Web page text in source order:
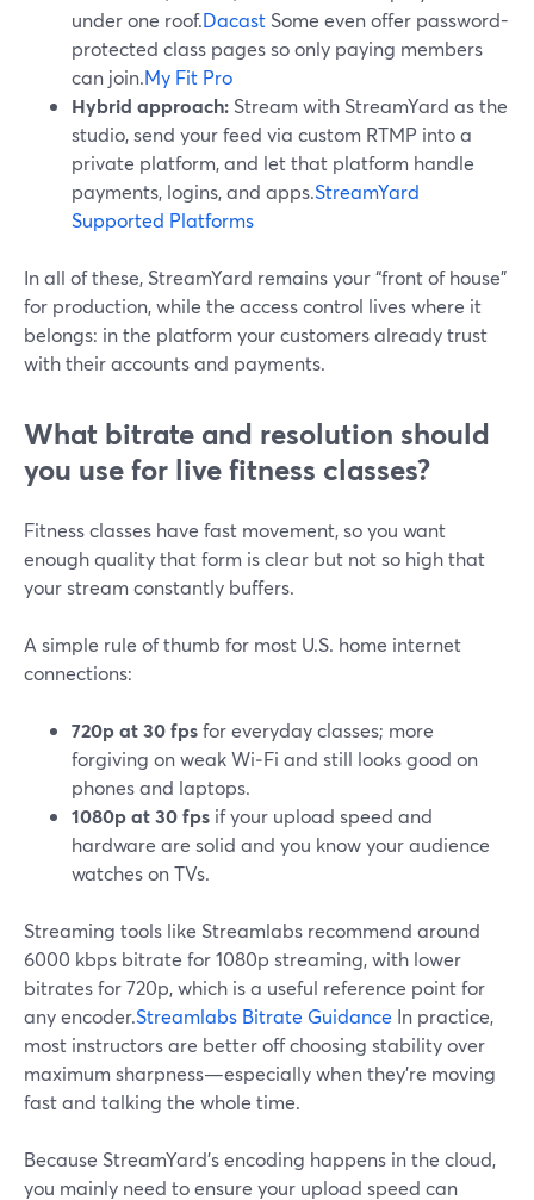
under one roof.Dacast Some even offer password-
protected class pages so only paying members
can join.My Fit Pro
Hybrid approach: Stream with StreamYard as the
studio, send your feed via custom RTMP into a
private platform, and let that platform handle
payments, logins, and apps.StreamYard
Supported Platforms
In all of these, StreamYard remains your “front of house”
for production, while the access control lives where it
belongs: in the platform your customers already trust
with their accounts and payments.
What bitrate and resolution should
you use for live fitness classes?
Fitness classes have fast movement, so you want
enough quality that form is clear but not so high that
your stream constantly buffers.
A simple rule of thumb for most U.S. home internet
connections:
720p at 30 fpsfor everyday classes; more
forgiving on weak Wi‑Fi and still looks good on
phones and laptops.
1080p at 30 fps if your upload speed and
hardware are solid and you know your audience
watches on TVs.
Streaming tools like Streamlabs recommend around
6000 kbps bitrate for 1080p streaming, with lower
bitrates for 720p, which is a useful reference point for
any encoder.Streamlabs Bitrate Guidance In practice,
most instructors are better off choosing stability over
maximum sharpness—especially when they’re moving
fast and talking the whole time.
Because StreamYard’s encoding happens in the cloud,
you mainly need to ensure your upload speed can